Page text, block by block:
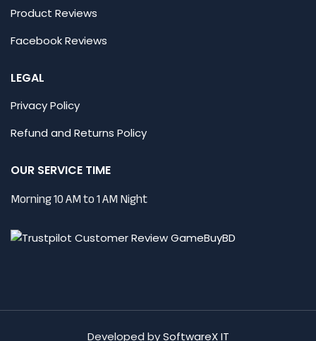
Product Reviews
Facebook Reviews
LEGAL
Privacy Policy
Refund and Returns Policy
OUR SERVICE TIME
Morning 10 AM to 1 AM Night
Developed bySoftwareX IT